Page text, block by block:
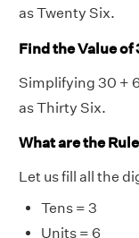
as Twenty Six.
Find the Value
Simplifying 30 +
as Thirty Six.
What are the
Let us fill all the
Tens = 3
Units = 6